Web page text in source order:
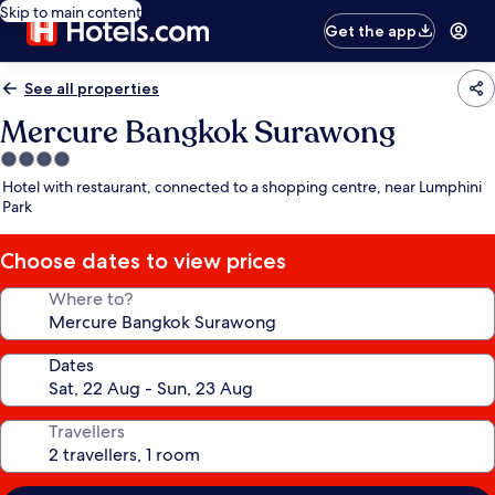
Skip to main content
Get the app
See all properties
Mercure Bangkok Surawong
4.0
star
property
Hotel with restaurant, connected to a shopping centre, near Lumphini
Park
Choose dates to view prices
Where to?
Dates
Travellers